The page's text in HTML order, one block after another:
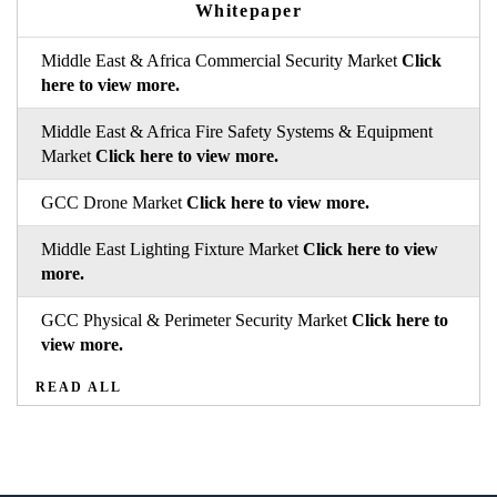
Whitepaper
Middle East & Africa Commercial Security Market Click
here to view more.
Middle East & Africa Fire Safety Systems & Equipment
Market Click here to view more.
GCC Drone Market Click here to view more.
Middle East Lighting Fixture Market Click here to view
more.
GCC Physical & Perimeter Security Market Click here to
view more.
READ ALL